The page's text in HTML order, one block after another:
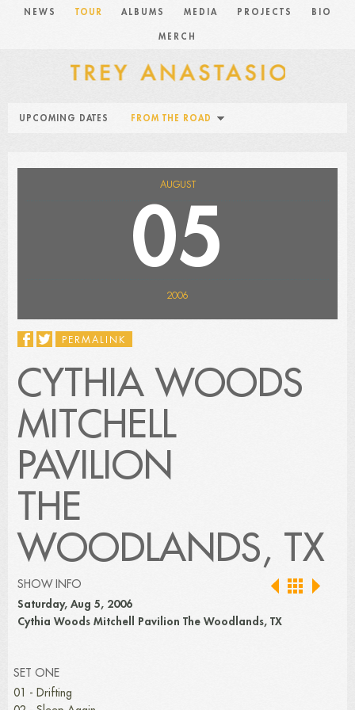
NEWS TOUR ALBUMS MEDIA PROJECTS BIO
MERCH
UPCOMING DATES FROM THE ROAD
AUGUST
05
2006
PERMALINK
CYTHIA WOODS
MITCHELL
PAVILION
THE
WOODLANDS, TX
SHOW INFO
Saturday, Aug 5, 2006
Cythia Woods Mitchell Pavilion The Woodlands, TX
SET ONE
01 - Drifting